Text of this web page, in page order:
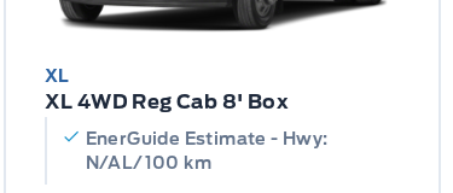
XL
XL 4WD Reg Cab 8' Box
EnerGuide Estimate - Hwy:
N/AL/100 km